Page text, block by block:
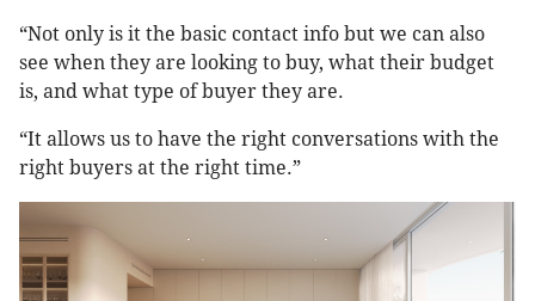
“Not only is it the basic contact info but we can also
see when they are looking to buy, what their budget
is, and what type of buyer they are.
“It allows us to have the right conversations with the
right buyers at the right time.”